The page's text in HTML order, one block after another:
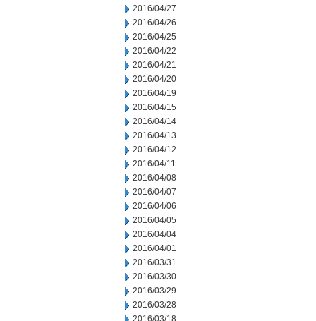
2016/04/27
2016/04/26
2016/04/25
2016/04/22
2016/04/21
2016/04/20
2016/04/19
2016/04/15
2016/04/14
2016/04/13
2016/04/12
2016/04/11
2016/04/08
2016/04/07
2016/04/06
2016/04/05
2016/04/04
2016/04/01
2016/03/31
2016/03/30
2016/03/29
2016/03/28
2016/03/18